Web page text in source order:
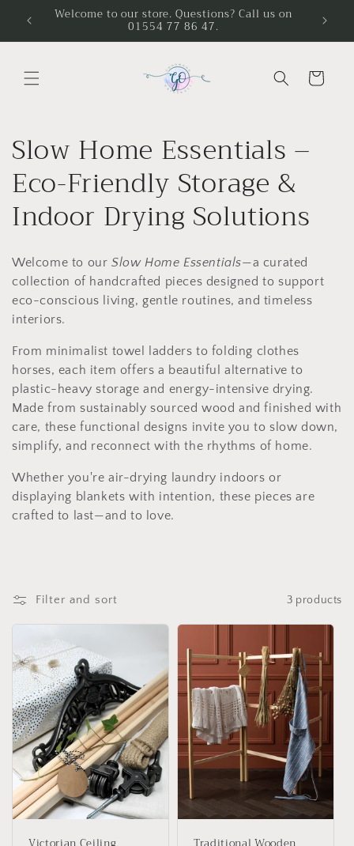
Skip to
content
Welcome to our store. Questions? Call us on
01554 77 86 47.
Cart
C
o
l
l
e
c
t
i
o
n
:
Slow Home Essentials –
Eco-Friendly Storage &
Indoor Drying Solutions
Welcome to our Slow Home Essentials—a curated
collection of handcrafted pieces designed to support
eco-conscious living, gentle routines, and timeless
interiors.
From minimalist towel ladders to folding clothes
horses, each item offers a beautiful alternative to
plastic-heavy storage and energy-intensive drying.
Made from sustainably sourced wood and finished with
care, these functional designs invite you to slow down,
simplify, and reconnect with the rhythms of home.
Whether you're air-drying laundry indoors or
displaying blankets with intention, these pieces are
crafted to last—and to love.
Filter and sort 3 products